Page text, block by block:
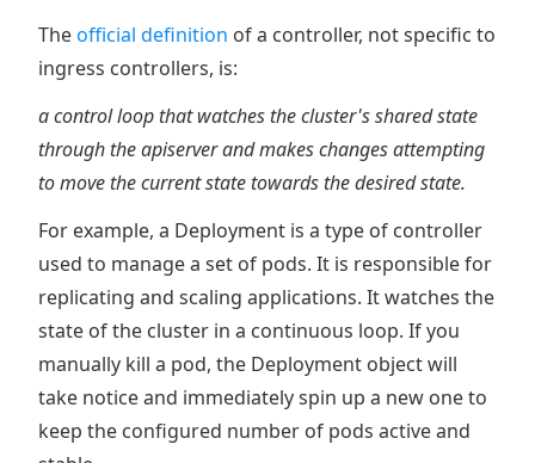
Theofficial definition of a controller, not specific to
ingress controllers, is:
a control loop that watches the cluster's shared state
through the apiserver and makes changes attempting
to move the current state towards the desired state.
For example, a Deployment is a type of controller
used to manage a set of pods. It is responsible for
replicating and scaling applications. It watches the
state of the cluster in a continuous loop. If you
manually kill a pod, the Deployment object will
take notice and immediately spin up a new one to
keep the configured number of pods active and